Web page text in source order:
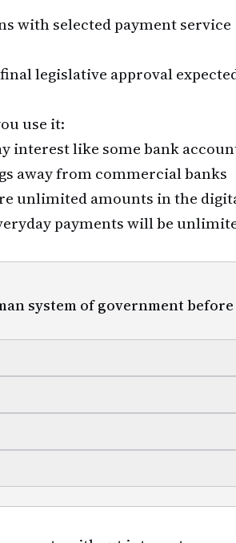
with selected payment service
legislative approval
use it:
interest like some bank
away from commercial banks
unlimited amounts in the
payments will be
system of government before